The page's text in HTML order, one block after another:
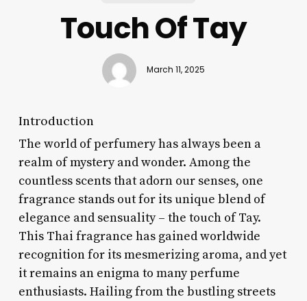
Touch Of Tay
March 11, 2025
Introduction
The world of perfumery has always been a
realm of mystery and wonder. Among the
countless scents that adorn our senses, one
fragrance stands out for its unique blend of
elegance and sensuality – the touch of Tay.
This Thai fragrance has gained worldwide
recognition for its mesmerizing aroma, and yet
it remains an enigma to many perfume
enthusiasts. Hailing from the bustling streets